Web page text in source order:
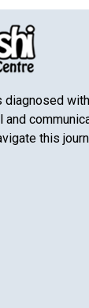
and
this